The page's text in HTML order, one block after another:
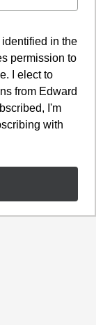
identified in the
permission to
I elect to
from Edward
I'm
with